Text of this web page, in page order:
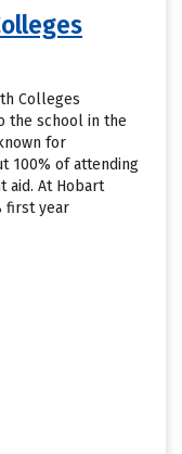
Colleges
the school in the
for
100% of attending
aid. At Hobart
first year